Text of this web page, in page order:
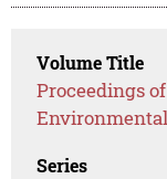
Volume Title
Proceedings
Series